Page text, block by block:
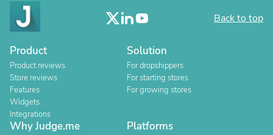
Back to top
Product
Product reviews
Store reviews
Features
Widgets
Integrations
Solution
For dropshippers
For starting stores
For growing stores
Why Judge.me Platforms